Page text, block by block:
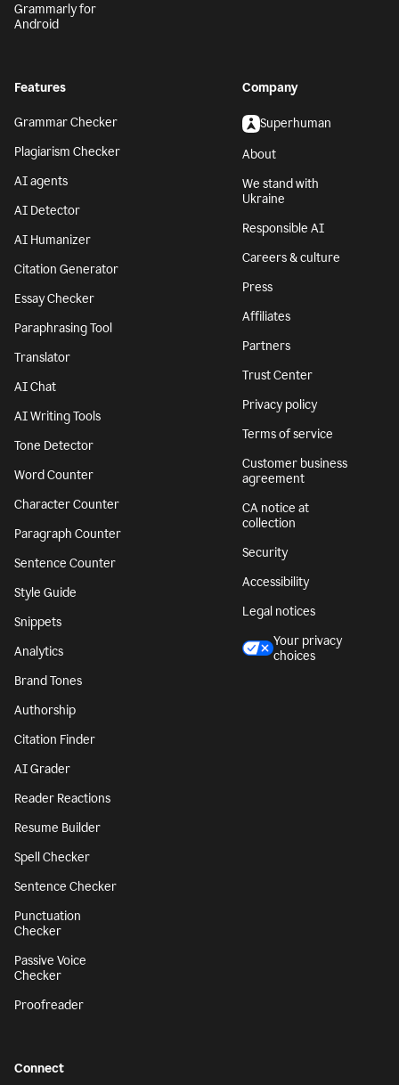
Grammarly for
Android
Features
Grammar Checker
Plagiarism Checker
AI agents
AI Detector
AI Humanizer
Citation Generator
Essay Checker
Paraphrasing Tool
Translator
AI Chat
AI Writing Tools
Tone Detector
Word Counter
Character Counter
Paragraph Counter
Sentence Counter
Style Guide
Snippets
Analytics
Brand Tones
Authorship
Citation Finder
AI Grader
Reader Reactions
Resume Builder
Spell Checker
Sentence Checker
Punctuation
Checker
Passive Voice
Checker
Proofreader
Company
Superhuman
About
We stand with
Ukraine
Responsible AI
Careers & culture
Press
Affiliates
Partners
Trust Center
Privacy policy
Terms of service
Customer business
agreement
CA notice at
collection
Security
Accessibility
Legal notices
Your privacy
choices
Connect